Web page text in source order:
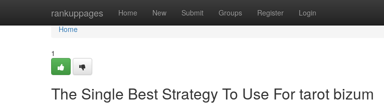
rankuppages Home New Submit Groups Register Login
Home
Home
1
The Single Best Strategy To Use For tarot bizum